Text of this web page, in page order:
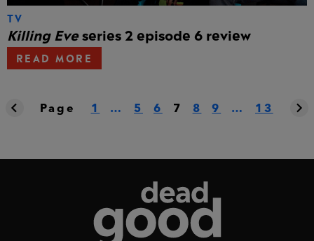
TV
Killing Eveseries 2 episode 6 review
READ MORE
Page 1 … 5 6 7 8 9 … 13